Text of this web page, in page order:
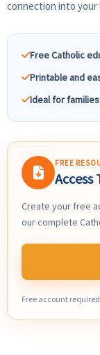
connection into your
Free Catholic
Printable and
Ideal for
FREE
Access
Create your free
our complete
Free account